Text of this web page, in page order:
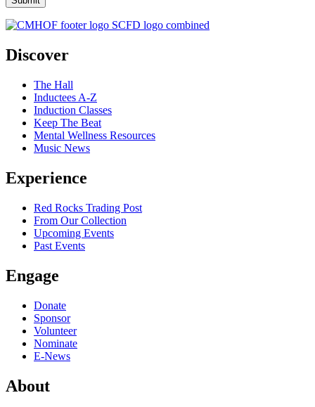
Discover
The Hall
Inductees A-Z
Induction Classes
Keep The Beat
Mental Wellness Resources
Music News
Experience
Red Rocks Trading Post
From Our Collection
Upcoming Events
Past Events
Engage
Donate
Sponsor
Volunteer
Nominate
E-News
About